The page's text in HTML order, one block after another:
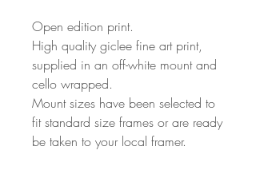
Open edition print.
High quality giclee fine art print,
supplied in an off-white mount and
cello wrapped.
Mount sizes have been selected to
fit standard size frames or are ready
be taken to your local framer.